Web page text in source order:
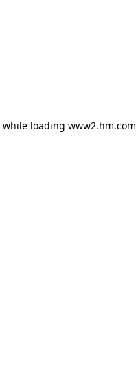
while loading www2.hm.com